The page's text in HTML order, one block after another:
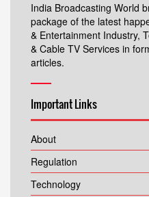
India Broadcasting World
package of the latest
& Entertainment Industry,
& Cable TV Services in
articles.
Important Links
About
Regulation
Technology